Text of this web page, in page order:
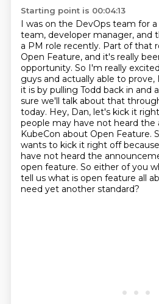
Starting point is 00:04:13
I was on the DevOps team for
team, developer manager, and
a PM role recently. Part of that
Open Feature, and it's really
opportunity. So I'm really
guys and actually able to prove,
it is by pulling Todd back in and
sure we'll talk about that
today. Hey, Dan, let's kick it
people may have not heard the
KubeCon about Open Feature.
wants to kick it right off
have not heard the
open feature. So either of you
tell us what is open feature all
need yet another standard?